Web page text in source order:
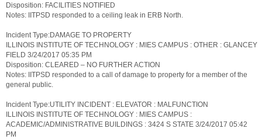
Disposition: FACILITIES NOTIFIED
Notes: IITPSD responded to a ceiling leak in ERB North.
Incident Type:DAMAGE TO PROPERTY
ILLINOIS INSTITUTE OF TECHNOLOGY : MIES CAMPUS : OTHER : GLANCEY
FIELD 3/24/2017 05:35 PM
Disposition: CLEARED – NO FURTHER ACTION
Notes: IITPSD responded to a call of damage to property for a member of the
general public.
Incident Type:UTILITY INCIDENT : ELEVATOR : MALFUNCTION
ILLINOIS INSTITUTE OF TECHNOLOGY : MIES CAMPUS :
ACADEMIC/ADMINISTRATIVE BUILDINGS : 3424 S STATE 3/24/2017 05:42
PM